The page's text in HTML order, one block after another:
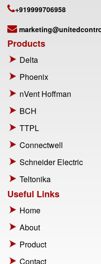
+919999706958
Products
Delta
Phoenix
nVent Hoffman
BCH
TTPL
Connectwell
Schneider Electric
Teltonika
Useful Links
Home
About
Product
Contact